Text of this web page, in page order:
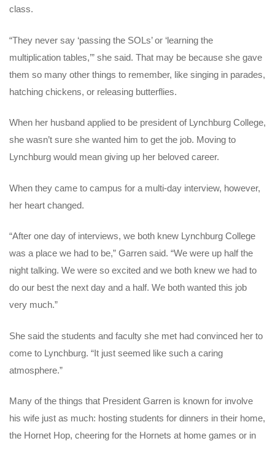
class.
“They never say ‘passing the SOLs’ or ‘learning the
multiplication tables,’” she said. That may be because she gave
them so many other things to remember, like singing in parades,
hatching chickens, or releasing butterflies.
When her husband applied to be president of Lynchburg College,
she wasn’t sure she wanted him to get the job. Moving to
Lynchburg would mean giving up her beloved career.
When they came to campus for a multi-day interview, however,
her heart changed.
“After one day of interviews, we both knew Lynchburg College
was a place we had to be,” Garren said. “We were up half the
night talking. We were so excited and we both knew we had to
do our best the next day and a half. We both wanted this job
very much.”
She said the students and faculty she met had convinced her to
come to Lynchburg. “It just seemed like such a caring
atmosphere.”
Many of the things that President Garren is known for involve
his wife just as much: hosting students for dinners in their home,
the Hornet Hop, cheering for the Hornets at home games or in